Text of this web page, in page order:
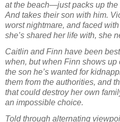
at the beach—just packs up the
And takes their son with him.
worst nightmare, and faced
she’s shared her life with, she
Caitlin and Finn have been
when, but when Finn shows up
the son he’s wanted for
them from the authorities, and
that could destroy her own
an impossible choice.
Told through alternating